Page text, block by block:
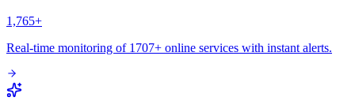
1,765+
Real-time monitoring of 1707+ online services with instant alerts.